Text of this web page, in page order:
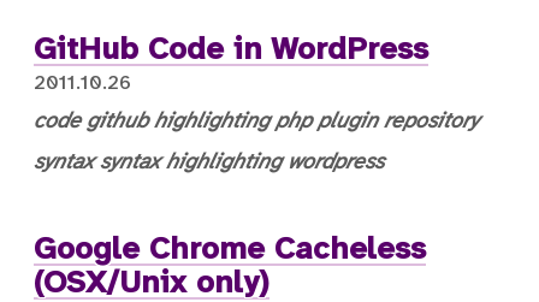
GitHub Code in WordPress
2011.10.26
code github highlighting php plugin repository
syntax syntax highlighting wordpress
Google Chrome Cacheless
(OSX/Unix only)